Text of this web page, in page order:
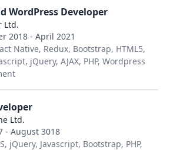
WordPress Developer
Ltd.
2018 - April 2021
Native, Redux, Bootstrap, HTML5,
jQuery, AJAX, PHP, Wordpress
Ltd.
- August 3018
jQuery, Javascript, Bootstrap, PHP,